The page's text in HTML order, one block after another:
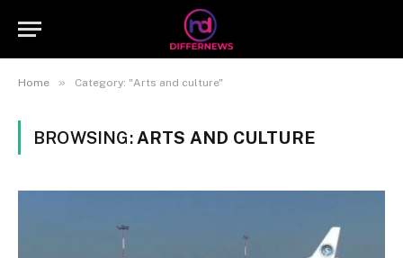
Home » Category: "Arts and culture"
BROWSING: ARTS AND CULTURE